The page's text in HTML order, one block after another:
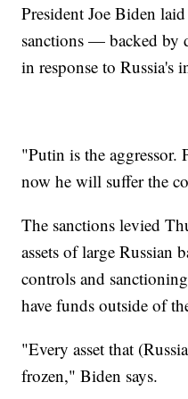
President Joe Biden
sanctions — backed by
in response to Russia's
"Putin is the aggressor.
now he will suffer the
The sanctions levied
assets of large Russian
controls and
have funds outside of
"Every asset that
frozen," Biden says.